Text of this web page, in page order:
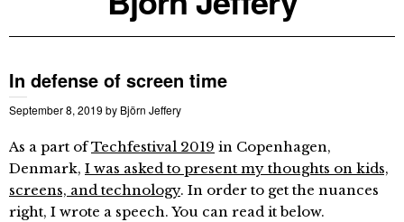
In defense of screen time
September 8, 2019 by Björn Jeffery
As a part ofTechfestival 2019 in Copenhagen,
Denmark, I was asked to present my thoughts on kids,
screens, and technology. In order to get the nuances
right, I wrote a speech. You can read it below.